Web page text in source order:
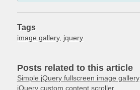
Tags
image gallery, jquery
Posts related to this article
Simple jQuery fullscreen image gallery
jQuery custom content scroller